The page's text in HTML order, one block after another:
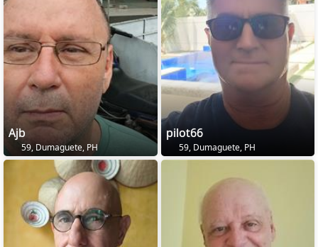
Ajb
59, Dumaguete, PH
pilot66
59, Dumaguete, PH